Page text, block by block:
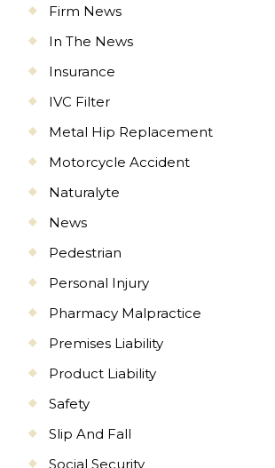
Firm News
In The News
Insurance
IVC Filter
Metal Hip Replacement
Motorcycle Accident
Naturalyte
News
Pedestrian
Personal Injury
Pharmacy Malpractice
Premises Liability
Product Liability
Safety
Slip And Fall
Social Security